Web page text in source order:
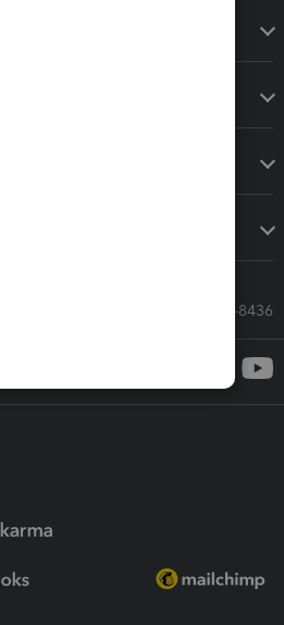
Call Sales: 833-564-8436